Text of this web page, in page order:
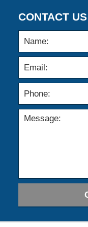
CONTACT US